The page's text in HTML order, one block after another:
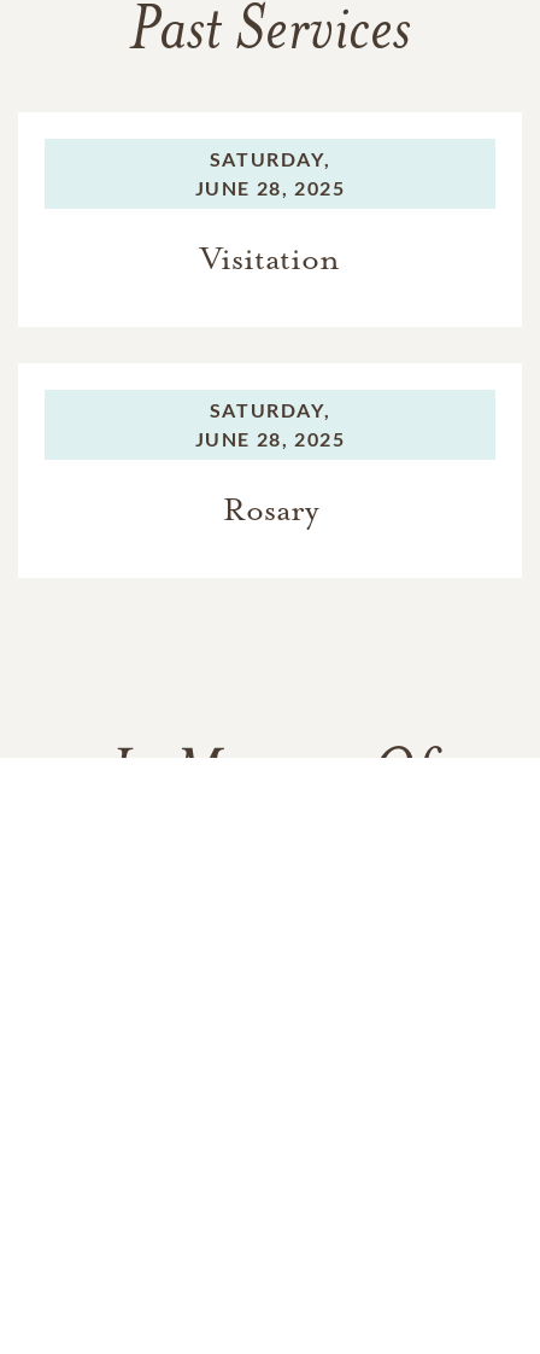
Past Services
SATURDAY,
JUNE 28, 2025
Visitation
SATURDAY,
JUNE 28, 2025
Rosary
In Memory Of